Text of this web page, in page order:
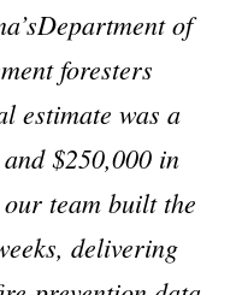
of
foresters
estimate was a
$250,000 in
team built the
delivering